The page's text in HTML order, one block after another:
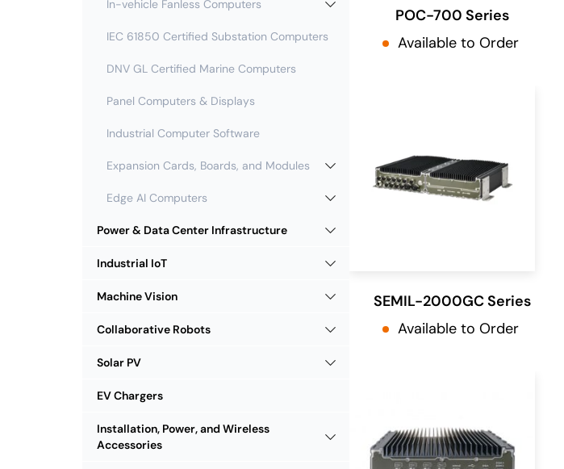
In-vehicle Fanless Computers
IEC 61850 Certified Substation Computers
DNV GL Certified Marine Computers
Panel Computers & Displays
Industrial Computer Software
Expansion Cards, Boards, and Modules
Edge AI Computers
Power & Data Center Infrastructure
Industrial IoT
Machine Vision
Collaborative Robots
Solar PV
EV Chargers
Installation, Power, and Wireless
Accessories
POC-700 Series
Available to Order
SEMIL-2000GC Series
Available to Order